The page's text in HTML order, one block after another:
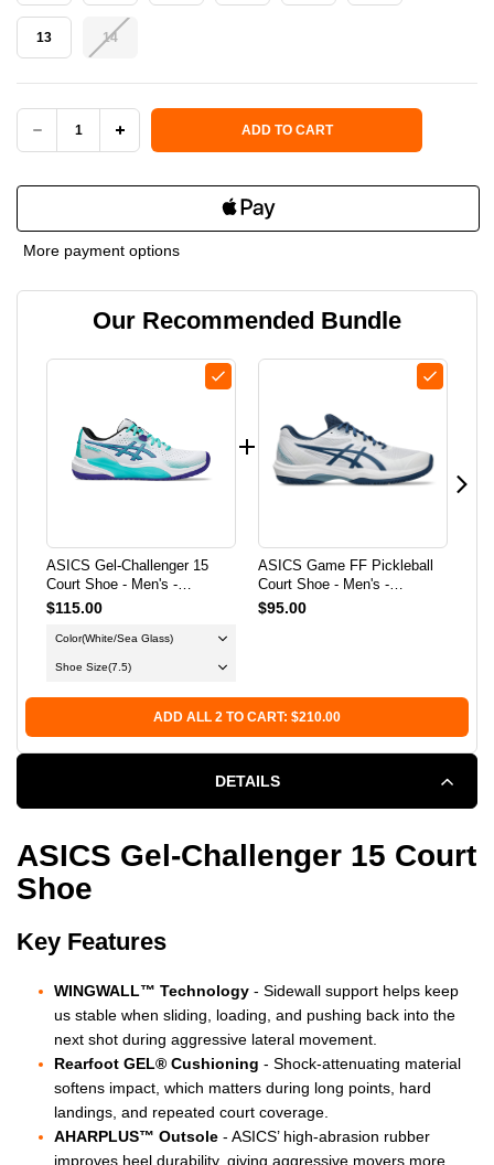
13 14
DECREASE
OF
CHALLENGER
COURT
MEN'S
GLASS
INCREASE
OF
GEL-
CHALLENGER
COURT
SHOE
MEN'S
GLASS
ADD TO CART
More payment options
Our Recommended Bundle
ASICS Gel-Challenger 15
Court Shoe - Men's -
White/Sea Glass
$115.00
Color(White/Sea Glass)
Shoe Size(7.5)
ASICS Game FF Pickleball
Court Shoe - Men's -
White/Twilight Blue
$95.00
ADD ALL 2 TO CART: $210.00
DETAILS
ASICS Gel-Challenger 15 Court
Shoe
Key Features
WINGWALL™ Technology - Sidewall support helps keep
us stable when sliding, loading, and pushing back into the
next shot during aggressive lateral movement.
Rearfoot GEL® Cushioning - Shock-attenuating material
softens impact, which matters during long points, hard
landings, and repeated court coverage.
AHARPLUS™ Outsole - ASICS’ high-abrasion rubber
improves heel durability, giving aggressive movers more